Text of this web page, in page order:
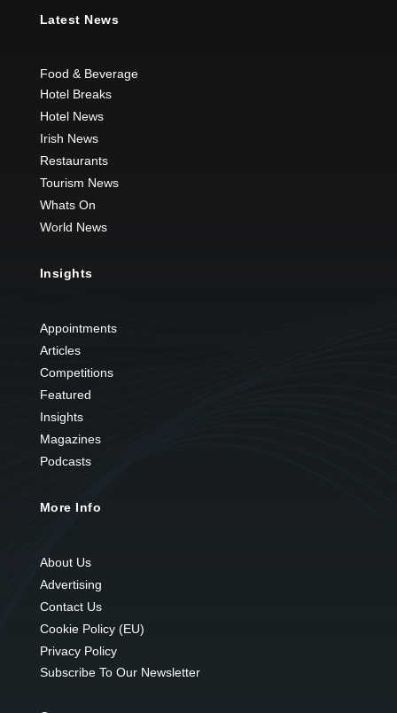
Latest News
Food & Beverage
Hotel Breaks
Hotel News
Irish News
Restaurants
Tourism News
Whats On
World News
Insights
Appointments
Articles
Competitions
Featured
Insights
Magazines
Podcasts
More Info
About Us
Advertising
Contact Us
Cookie Policy (EU)
Privacy Policy
Subscribe To Our Newsletter